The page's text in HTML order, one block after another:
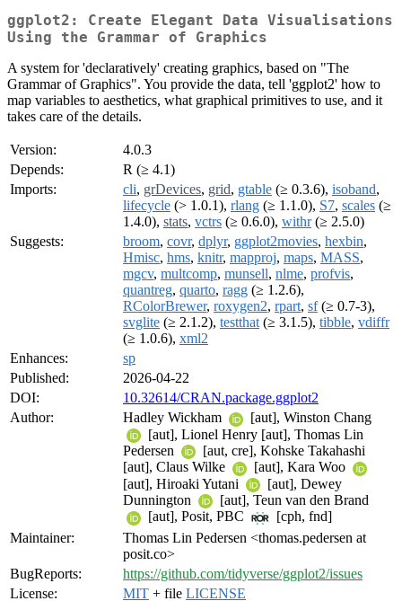
ggplot2: Create Elegant Data Visualisations
Using the Grammar of Graphics
A system for 'declaratively' creating graphics, based on "The
Grammar of Graphics". You provide the data, tell 'ggplot2' how to
map variables to aesthetics, what graphical primitives to use, and it
takes care of the details.
Version:
4.0.3
Depends:
R (≥ 4.1)
Imports:
cli, grDevices, grid, gtable (≥ 0.3.6), isoband,
lifecycle (> 1.0.1), rlang (≥ 1.1.0), S7, scales (≥
1.4.0), stats, vctrs (≥ 0.6.0), withr(≥ 2.5.0)
Suggests:
broom, covr, dplyr, ggplot2movies, hexbin,
Hmisc, hms, knitr, mapproj, maps, MASS,
mgcv, multcomp, munsell, nlme, profvis,
quantreg, quarto, ragg (≥ 1.2.6),
RColorBrewer, roxygen2, rpart, sf(≥ 0.7-3),
svglite (≥ 2.1.2), testthat (≥ 3.1.5), tibble, vdiffr
(≥ 1.0.6), xml2
Enhances:
sp
Published:
2026-04-22
DOI:
10.32614/CRAN.package.ggplot2
Author:
Hadley Wickham
[aut], Winston Chang
[aut], Lionel Henry [aut], Thomas Lin
Pedersen
[aut, cre], Kohske Takahashi
[aut], Claus Wilke
[aut], Kara Woo
[aut], Hiroaki Yutani
[aut], Dewey
Dunnington
[aut], Teun van den Brand
[aut], Posit, PBC
[cph, fnd]
Maintainer:
Thomas Lin Pedersen <thomas.pedersen at
posit.co>
BugReports:
https://github.com/tidyverse/ggplot2/issues
License:
MIT + file LICENSE